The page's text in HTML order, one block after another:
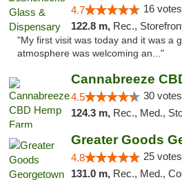
4.7 16
122.8 m, Rec.,
"My first visit was today and it was a
atmosphere was welcoming an..."
Cannabreeze
4.5 30
124.3 m, Rec., Med.,
4.8 25
131.0 m, Rec., Med.,